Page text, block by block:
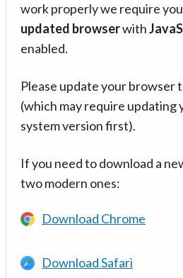
work properly we require
updated browserwith
enabled.
Please update your browser
(which may require updating
system version first).
If you need to download a
two modern ones:
Download Chrome
Download Safari